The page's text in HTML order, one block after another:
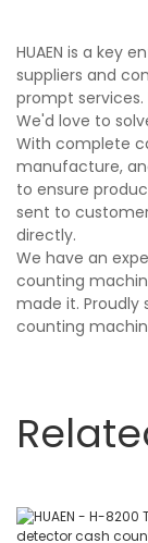
HUAEN is a key
suppliers and
prompt
We'd love to
With complete
manufacture,
to ensure
sent to
directly.
We have an
counting
made it. Proudly
counting